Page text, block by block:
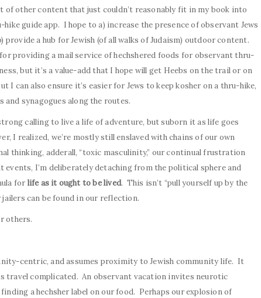
of other content that just couldn’t reasonably fit in my book into
guide app. I hope to a) increase the presence of observant Jews
a hub for Jewish (of all walks of Judaism) outdoor content.
providing a mail service of hechshered foods for observant thru-
but it’s a value-add that I hope will get Heebs on the trail or on
I can also ensure it’s easier for Jews to keep kosher on a thru-hike,
and synagogues along the routes.
calling to live a life of adventure, but suborn it as life goes
I realized, we’re mostly still enslaved with chains of our own
thinking, adderall, “toxic masculinity,” our continual frustration
I’m deliberately detaching from the political sphere and
for life as it ought to be lived. This isn’t “pull yourself up by the
can be found in our reflection.
others.
centric, and assumes proximity to Jewish community life. It
travel complicated. An observant vacation invites neurotic
a hechsher label on our food. Perhaps our explosion of